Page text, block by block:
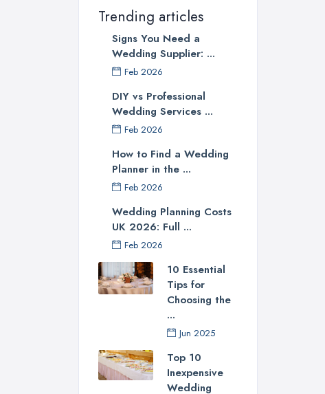
Trending articles
Signs You Need a
Wedding Supplier: ...
Feb 2026
DIY vs Professional
Wedding Services ...
Feb 2026
How to Find a Wedding
Planner in the ...
Feb 2026
Wedding Planning Costs
UK 2026: Full ...
Feb 2026
10 Essential
Tips for
Choosing the
...
Jun 2025
Top 10
Inexpensive
Wedding